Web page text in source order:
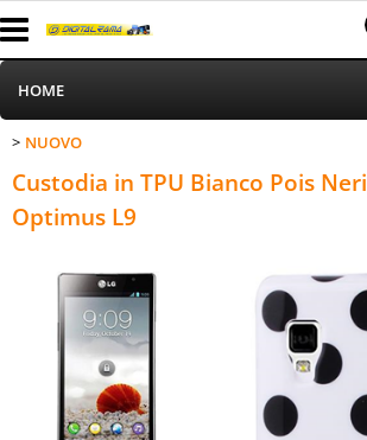
Category:
HOME
Informatica
Telefonia
Stampa
MEDIACOM
Elettrodomestici
NUOVO
Custodia in TPU Bianco Pois
Optimus L9